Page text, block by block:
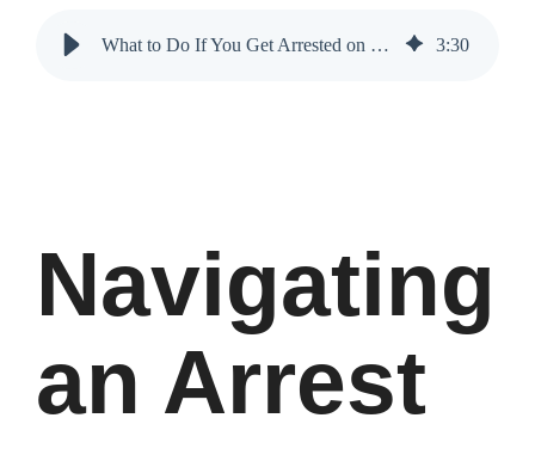
What to Do If You Get Arrested on a Holiday Weekend 3:30
Navigating
an Arrest